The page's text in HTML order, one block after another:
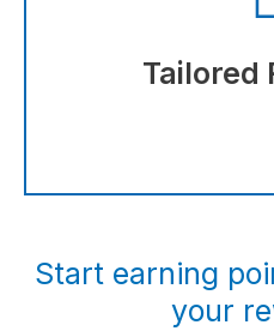
Tailored
Tailored
The more you shop,
Start earning
your